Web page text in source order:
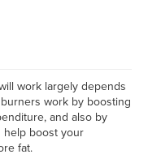
work largely depends
work by boosting
and also by
help boost your
fat.